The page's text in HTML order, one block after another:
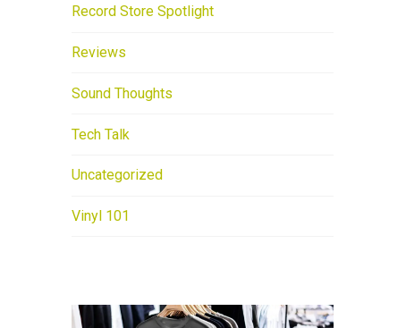
Record Store Spotlight
Reviews
Sound Thoughts
Tech Talk
Uncategorized
Vinyl 101